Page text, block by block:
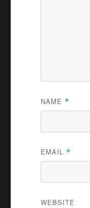
NAME *
EMAIL *
WEBSITE